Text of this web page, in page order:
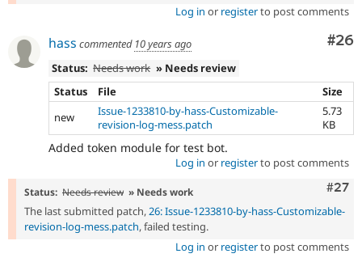
Log in or registerto post comments
#26
hass commented 10 years ago
Status: Needs work » Needs review
Status
File
Size
new
Issue-1233810-by-hass-Customizable-
revision-log-mess.patch
5.73
KB
Added token module for test bot.
Log in or registerto post comments
#27
Status: Needs review » Needs work
The last submitted patch, 26: Issue-1233810-by-hass-Customizable-
revision-log-mess.patch, failed testing.
Log in or registerto post comments